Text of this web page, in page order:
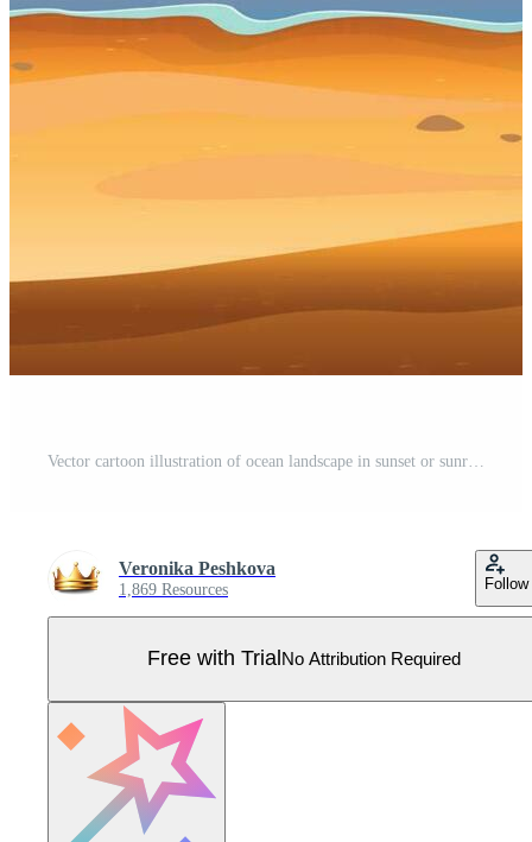
Veronika Peshkova
1,869 Resources Follow
Free with Trial No Attribution Required